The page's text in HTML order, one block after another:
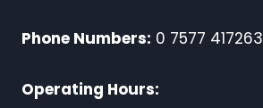
Phone Numbers: 0 7577 417263
Operating Hours: